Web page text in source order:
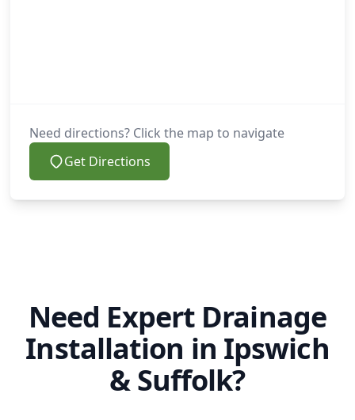
Need directions? Click the map to navigate
Get Directions
Need Expert Drainage
Installation in Ipswich
& Suffolk?